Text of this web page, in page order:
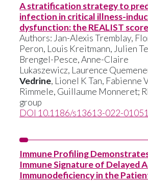
A stratification strategy to
infection in critical illness-
dysfunction: the REALIST score
Authors:Jan-Alexis Tremblay,
Peron, Louis Kreitmann, Julien
Brengel-Pesce,Anne-Claire
Lukaszewicz, Laurence
Vedrine, Lionel K Tan, Fabienne
Rimmele, Guillaume Monneret;
group
DOI 10.1186/s13613-022-
Immune Profiling
Immune Signature of Delayed
Immunodeficiency in the